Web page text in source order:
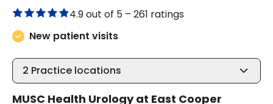
4.9 out of 5 – 261 ratings
New patient visits
2 Practice locations
MUSC Health Urology at East Cooper